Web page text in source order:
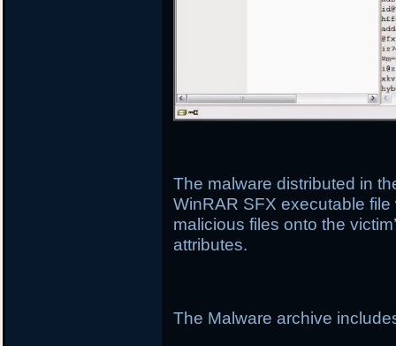
The malware distributed in
WinRAR SFX executable
malicious files onto the
attributes.
The Malware archive